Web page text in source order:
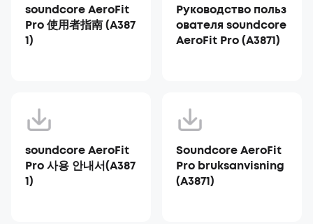
soundcore AeroFit
Pro 使用者指南 (A387
1)
Руководство польз
ователя soundcore
AeroFit Pro (A3871)
soundcore AeroFit
Pro 사용 안내서(A387
1)
Soundcore AeroFit
Pro bruksanvisning
(A3871)